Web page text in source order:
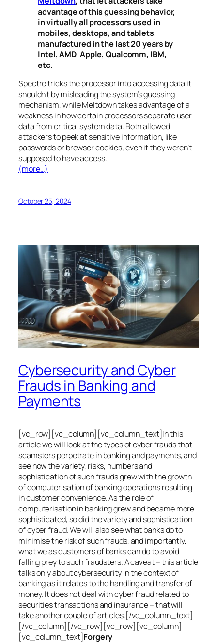
advantage of this guessing behavior,
in virtually all processors used in
mobiles, desktops, and tablets,
manufactured in the last 20 years by
Intel, AMD, Apple, Qualcomm, IBM,
etc.
Spectretricks the processor into accessing data it
shouldn’t by misleading the system’s guessing
mechanism, whileMeltdowntakes advantage of a
weakness in how certain processors separate user
data from critical system data. Both allowed
attackers to peek at sensitive information, like
passwords or browser cookies, even if they weren’t
supposed to have access.
(more…)
October 25, 2024
Cybersecurity and Cyber
Frauds in Banking and
Payments
[vc_row][vc_column][vc_column_text]In this
article we will look at the types of cyber frauds that
scamsters perpetrate in banking and payments, and
see how the variety, risks, numbers and
sophistication of such frauds grew with the growth
of computerisation of banking operations resulting
in customer convenience. As the role of
computerisation in banking grew and became more
sophisticated, so did the variety and sophistication
of cyber fraud. We will also see what banks do to
minimise the risk of such frauds, and importantly,
what we as customers of banks can do to avoid
falling prey to such fraudsters. A caveat – this article
talks only about cybersecurity in the context of
banking as it relates to the handling and transfer of
money. It does not deal with cyber fraud related to
securities transactions and insurance – that will
take another couple of articles.[/vc_column_text]
[/vc_column][/vc_row][vc_row][vc_column]
[vc_column_text]Forgery